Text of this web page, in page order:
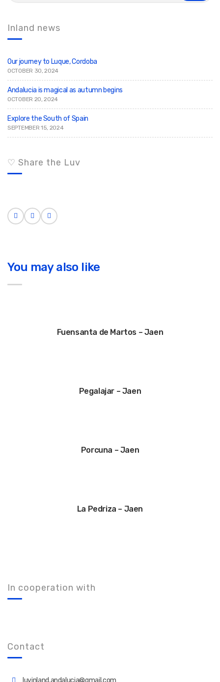
h
:
e
Inland news
Our journey to Luque, Cordoba
OCTOBER 30, 2024
Andalucia is magical as autumn begins
OCTOBER 20, 2024
Explore the South of Spain
SEPTEMBER 15, 2024
♡ Share the Luv
You may also like
Fuensanta de Martos – Jaen
Pegalajar – Jaen
Porcuna – Jaen
La Pedriza – Jaen
In cooperation with
Contact
luvinland.andalucia@gmail.com